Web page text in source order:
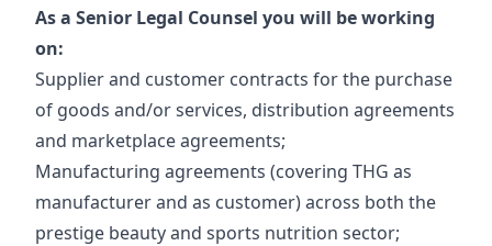
As a Senior Legal Counsel you will be working
on:
Supplier and customer contracts for the purchase
of goods and/or services, distribution agreements
and marketplace agreements;
Manufacturing agreements (covering THG as
manufacturer and as customer) across both the
prestige beauty and sports nutrition sector;